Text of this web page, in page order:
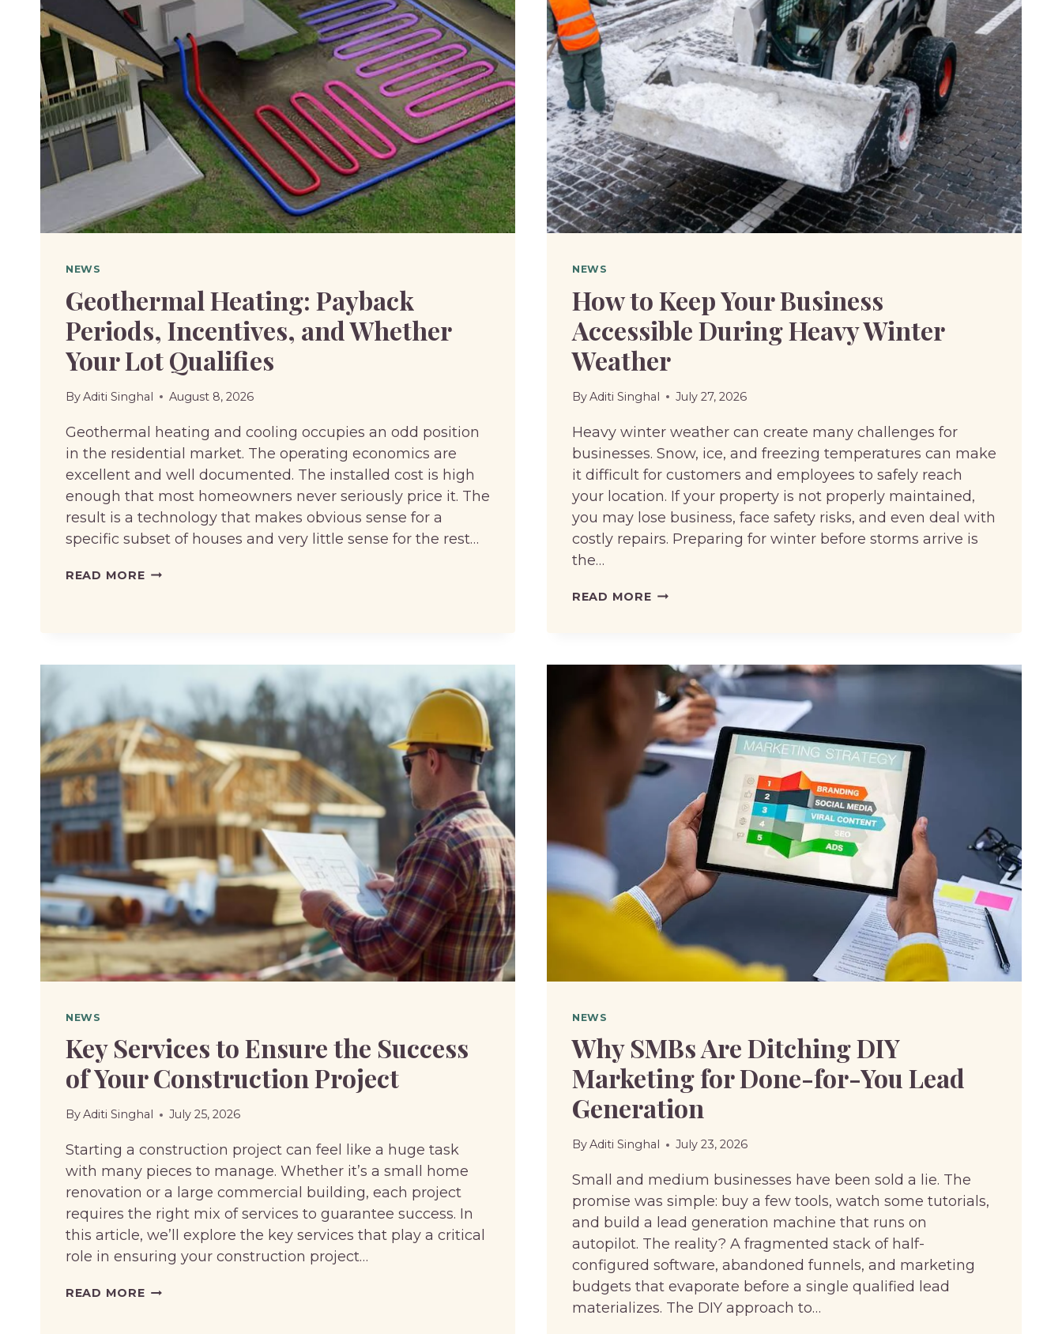
NEWS
Geothermal Heating: Payback
Periods, Incentives, and Whether
Your Lot Qualifies
ByAditi Singhal August 8, 2026
Geothermal heating and cooling occupies an odd position
in the residential market. The operating economics are
excellent and well documented. The installed cost is high
enough that most homeowners never seriously price it. The
result is a technology that makes obvious sense for a
specific subset of houses and very little sense for the rest…
READ MOREGEOTHERMAL
WHETHER
YOUR
LOT
QUALIFIES
NEWS
How to Keep Your Business
Accessible During Heavy Winter
Weather
ByAditi Singhal July 27, 2026
Heavy winter weather can create many challenges for
businesses. Snow, ice, and freezing temperatures can make
it difficult for customers and employees to safely reach
your location. If your property is not properly maintained,
you may lose business, face safety risks, and even deal with
costly repairs. Preparing for winter before storms arrive is
the…
READ MOREHOW
BUSINESS
ACCESSIBLE
DURING
HEAVY
WINTER
WEATHER
NEWS
Key Services to Ensure the Success
of Your Construction Project
ByAditi Singhal July 25, 2026
Starting a construction project can feel like a huge task
with many pieces to manage. Whether it’s a small home
renovation or a large commercial building, each project
requires the right mix of services to guarantee success. In
this article, we’ll explore the key services that play a critical
role in ensuring your construction project…
READ MOREKEY
NEWS
Why SMBs Are Ditching DIY
Marketing for Done-for-You Lead
Generation
ByAditi Singhal July 23, 2026
Small and medium businesses have been sold a lie. The
promise was simple: buy a few tools, watch some tutorials,
and build a lead generation machine that runs on
autopilot. The reality? A fragmented stack of half-
configured software, abandoned funnels, and marketing
budgets that evaporate before a single qualified lead
materializes. The DIY approach to…